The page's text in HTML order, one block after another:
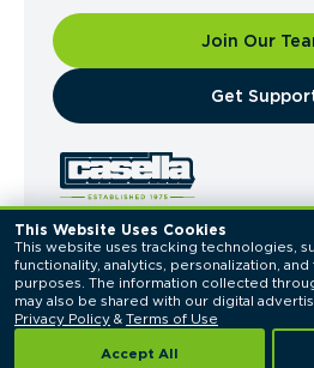
This Website Uses Cookies
This website uses tracking technologies,
functionality, analytics, personalization,
purposes. The information collected
Privacy Policy & Terms of Use
Accept All
Join Our
​Get
© 2026 Casella Waste Systems,
Reserved.
Privacy PolicyTerms of Use